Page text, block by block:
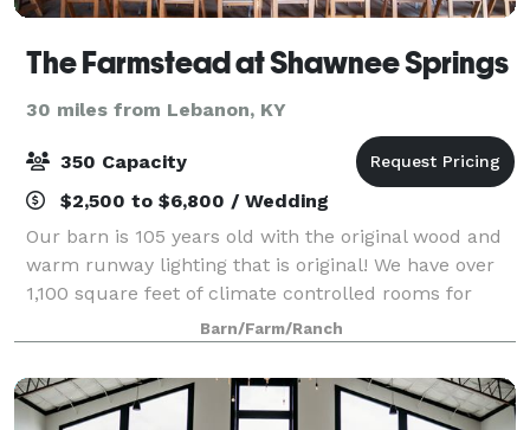
The Farmstead at Shawnee Springs
30 miles from Lebanon, KY
350 Capacity
$2,500 to $6,800 / Wedding
Our barn is 105 years old with the original wood and
warm runway lighting that is original! We have over
1,100 square feet of climate controlled rooms for
comfort during the day before your party starts!
Barn/Farm/Ranch